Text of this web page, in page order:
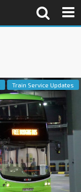
Train Service Updates